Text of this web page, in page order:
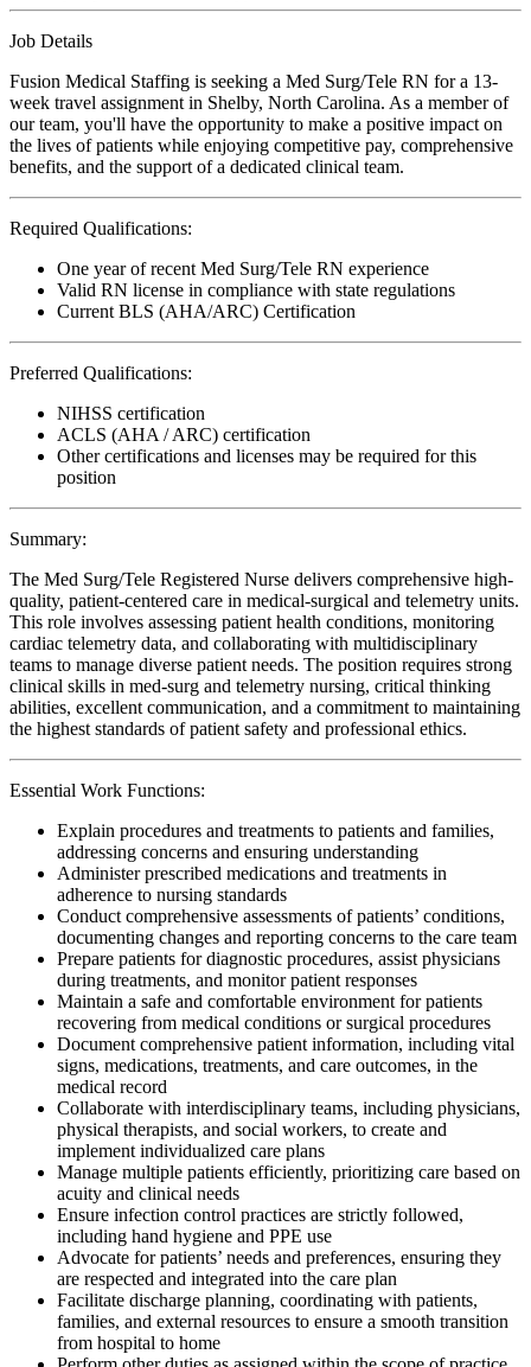
Job Details
Fusion Medical Staffing is seeking a Med Surg/Tele RN for a 13-
week travel assignment in Shelby, North Carolina. As a member of
our team, you'll have the opportunity to make a positive impact on
the lives of patients while enjoying competitive pay, comprehensive
benefits, and the support of a dedicated clinical team.
Required Qualifications:
One year of recent Med Surg/Tele RN experience
Valid RN license in compliance with state regulations
Current BLS (AHA/ARC) Certification
Preferred Qualifications:
NIHSS certification
ACLS (AHA / ARC) certification
Other certifications and licenses may be required for this
position
Summary:
The Med Surg/Tele Registered Nurse delivers comprehensive high-
quality, patient-centered care in medical-surgical and telemetry units.
This role involves assessing patient health conditions, monitoring
cardiac telemetry data, and collaborating with multidisciplinary
teams to manage diverse patient needs. The position requires strong
clinical skills in med-surg and telemetry nursing, critical thinking
abilities, excellent communication, and a commitment to maintaining
the highest standards of patient safety and professional ethics.
Essential Work Functions:
Explain procedures and treatments to patients and families,
addressing concerns and ensuring understanding
Administer prescribed medications and treatments in
adherence to nursing standards
Conduct comprehensive assessments of patients’ conditions,
documenting changes and reporting concerns to the care team
Prepare patients for diagnostic procedures, assist physicians
during treatments, and monitor patient responses
Maintain a safe and comfortable environment for patients
recovering from medical conditions or surgical procedures
Document comprehensive patient information, including vital
signs, medications, treatments, and care outcomes, in the
medical record
Collaborate with interdisciplinary teams, including physicians,
physical therapists, and social workers, to create and
implement individualized care plans
Manage multiple patients efficiently, prioritizing care based on
acuity and clinical needs
Ensure infection control practices are strictly followed,
including hand hygiene and PPE use
Advocate for patients’ needs and preferences, ensuring they
are respected and integrated into the care plan
Facilitate discharge planning, coordinating with patients,
families, and external resources to ensure a smooth transition
from hospital to home